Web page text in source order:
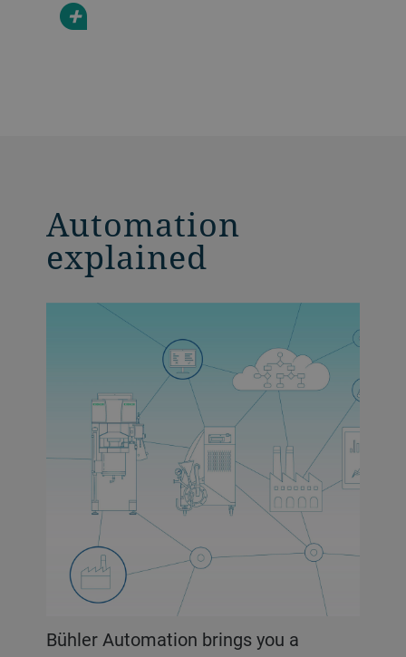
+
Automation
explained
Bühler Automation brings you a